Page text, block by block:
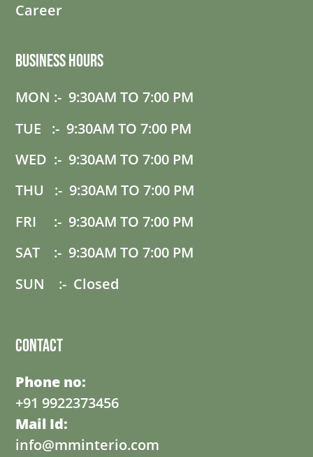
Career
Business Hours
MON :- 9:30AM TO 7:00 PM
TUE :- 9:30AM TO 7:00 PM
WED :- 9:30AM TO 7:00 PM
THU :- 9:30AM TO 7:00 PM
FRI :- 9:30AM TO 7:00 PM
SAT :- 9:30AM TO 7:00 PM
SUN :- Closed
Contact
Phone no:
+91 9922373456
Mail Id:
info@mminterio.com